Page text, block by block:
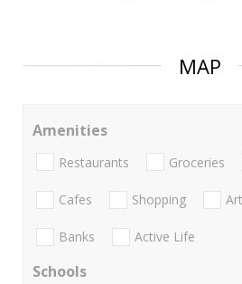
MAP
Amenities
Restaurants Groceries
Cafes Shopping
Banks Active Life
Schools